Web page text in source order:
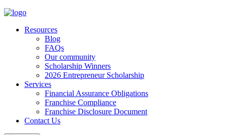
Resources
Blog
FAQs
Our community
Scholarship Winners
2026 Entrepreneur Scholarship
Services
Financial Assurance Obligations
Franchise Compliance
Franchise Disclosure Document
Contact Us